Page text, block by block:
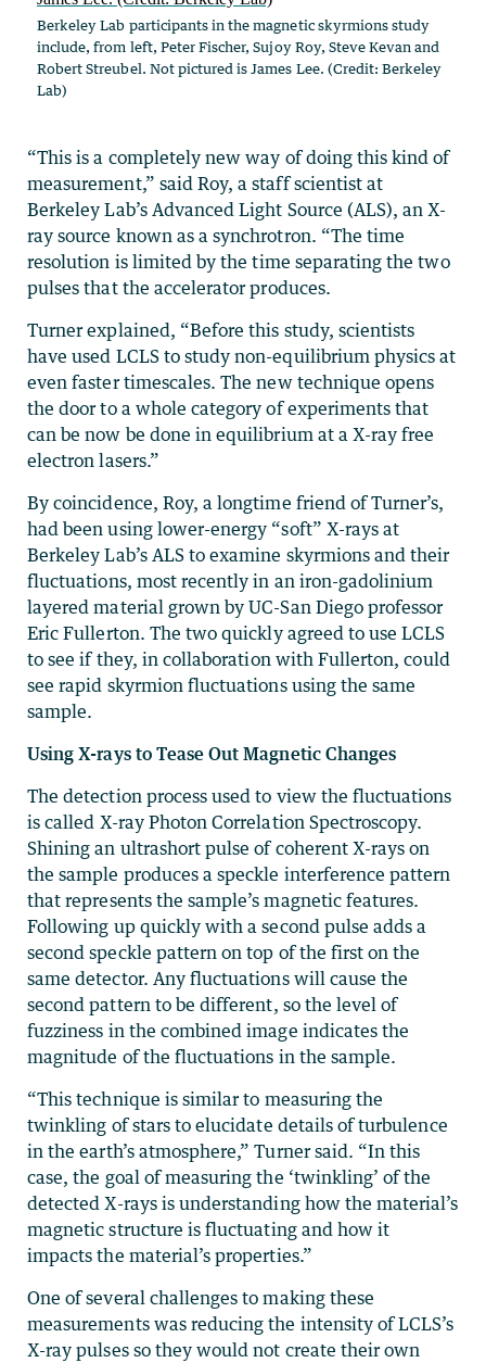
Berkeley Lab participants in the magnetic skyrmions study
include, from left, Peter Fischer, Sujoy Roy, Steve Kevan and
Robert Streubel. Not pictured is James Lee. (Credit: Berkeley
Lab)
“This is a completely new way of doing this kind of
measurement,” said Roy, a staff scientist at
Berkeley Lab’s Advanced Light Source (ALS), an X-
ray source known as a synchrotron. “The time
resolution is limited by the time separating the two
pulses that the accelerator produces.
Turner explained, “Before this study, scientists
have used LCLS to study non-equilibrium physics at
even faster timescales. The new technique opens
the door to a whole category of experiments that
can be now be done in equilibrium at a X-ray free
electron lasers.”
By coincidence, Roy, a longtime friend of Turner’s,
had been using lower-energy “soft” X-rays at
Berkeley Lab’s ALS to examine skyrmions and their
fluctuations, most recently in an iron-gadolinium
layered material grown by UC-San Diego professor
Eric Fullerton. The two quickly agreed to use LCLS
to see if they, in collaboration with Fullerton, could
see rapid skyrmion fluctuations using the same
sample.
Using X-rays to Tease Out Magnetic Changes
The detection process used to view the fluctuations
is called X-ray Photon Correlation Spectroscopy.
Shining an ultrashort pulse of coherent X-rays on
the sample produces a speckle interference pattern
that represents the sample’s magnetic features.
Following up quickly with a second pulse adds a
second speckle pattern on top of the first on the
same detector. Any fluctuations will cause the
second pattern to be different, so the level of
fuzziness in the combined image indicates the
magnitude of the fluctuations in the sample.
“This technique is similar to measuring the
twinkling of stars to elucidate details of turbulence
in the earth’s atmosphere,” Turner said. “In this
case, the goal of measuring the ‘twinkling’ of the
detected X-rays is understanding how the material’s
magnetic structure is fluctuating and how it
impacts the material’s properties.”
One of several challenges to making these
measurements was reducing the intensity of LCLS’s
X-ray pulses so they would not create their own